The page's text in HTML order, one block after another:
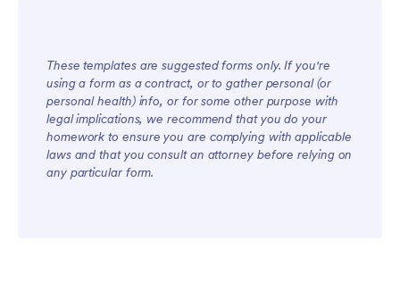
For Teams
These templates are suggested forms only. If you're
using a form as a contract, or to gather personal (or
personal health) info, or for some other purpose with
legal implications, we recommend that you do your
homework to ensure you are complying with applicable
laws and that you consult an attorney before relying on
any particular form.